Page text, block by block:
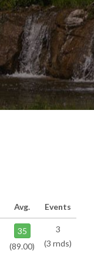
Avg. Events
35
(89.00)
3
(3 rnds)